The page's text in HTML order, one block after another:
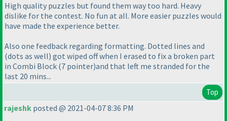
High quality puzzles but found them way too hard. Heavy
dislike for the contest. No fun at all. More easier puzzles would
have made the experience better.
Also one feedback regarding formatting. Dotted lines and
(dots as well) got wiped off when I erased to fix a broken part
in Combi Block (7 pointer)and that left me stranded for the
last 20 mins...
Top
rajeshk posted @ 2021-04-07 8:36 PM